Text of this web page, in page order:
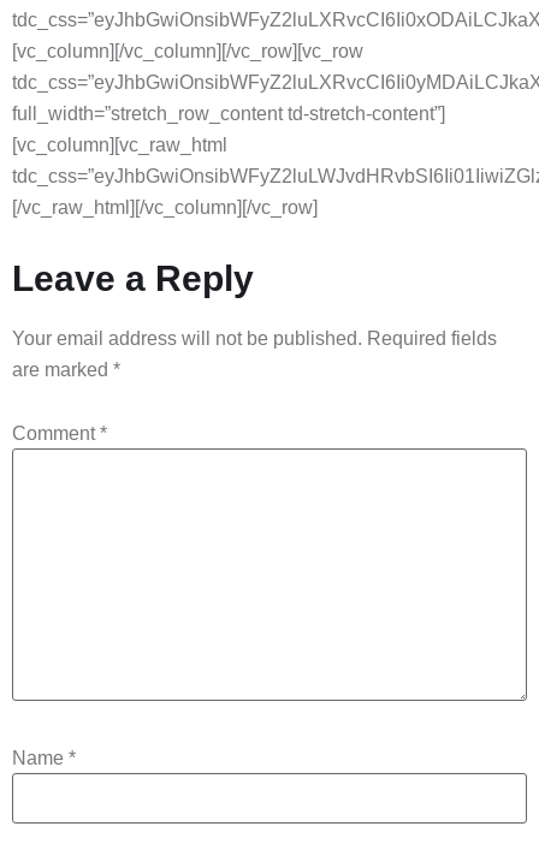
[vc_column][/vc_column][/vc_row][vc_row
full_width=”stretch_row_content td-stretch-content”]
[vc_column][vc_raw_html
[/vc_raw_html][/vc_column][/vc_row]
Leave a Reply
Your email address will not be published. Required fields
are marked *
Comment*
Name *